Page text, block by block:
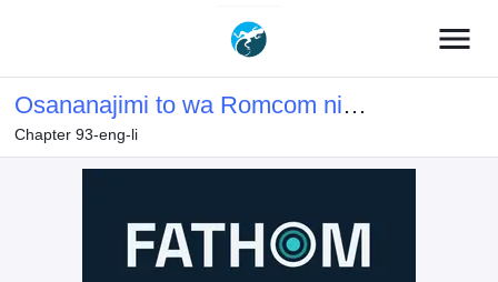
menu
Osananajimi to wa Romcom ni
Naranai
Chapter 93-eng-li